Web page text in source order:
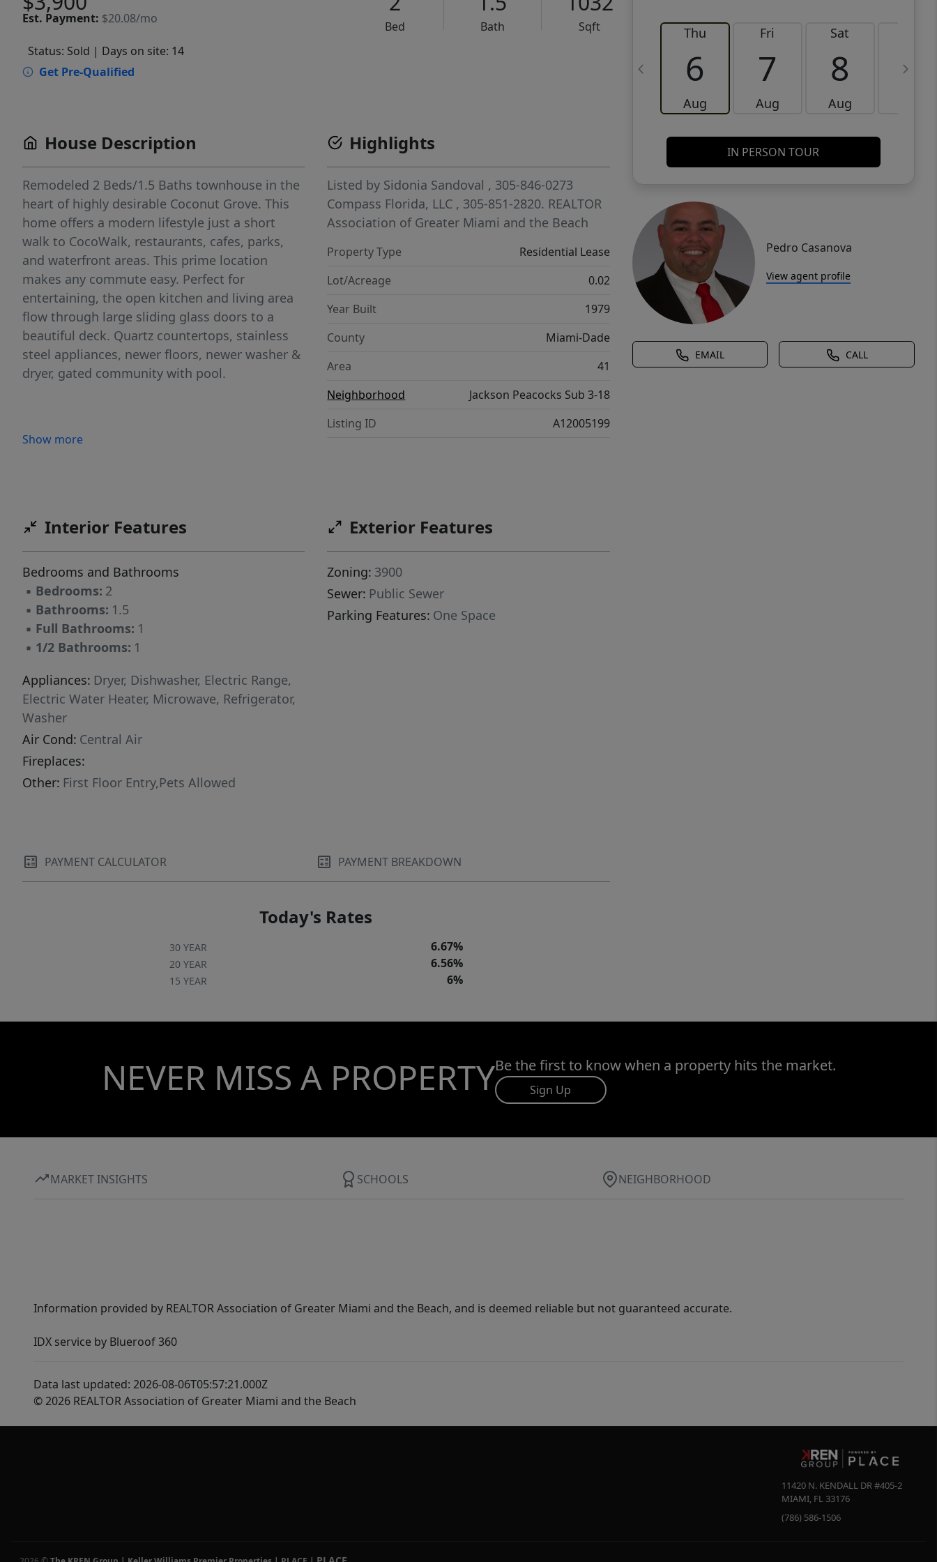
Est. Payment: $20.08/mo
Bed Bath
Sqft
Status: Sold | Days on site: 14
Get Pre-Qualified
Thu
6
Aug
Fri
7
Aug
Sat
8
Aug
9
IN PERSON TOUR
Pedro Casanova
View agent profile
EMAIL CALL
House Description
Remodeled 2 Beds/1.5 Baths townhouse in the
heart of highly desirable Coconut Grove. This
home offers a modern lifestyle just a short
walk to CocoWalk, restaurants, cafes, parks,
and waterfront areas. This prime location
makes any commute easy. Perfect for
entertaining, the open kitchen and living area
flow through large sliding glass doors to a
beautiful deck. Quartz countertops, stainless
steel appliances, newer floors, newer washer &
dryer, gated community with pool.
Show more
Highlights
Listed by Sidonia Sandoval , 305-846-0273
Compass Florida, LLC , 305-851-2820. REALTOR
Association of Greater Miami and the Beach
Property Type
Residential Lease
Lot/Acreage
0.02
Year Built
1979
County
Miami-Dade
Area
41
Neighborhood
Jackson Peacocks Sub 3-18
Listing ID
A12005199
Interior Features
Bedrooms and Bathrooms
▪ Bedrooms: 2
▪ Bathrooms: 1.5
▪ Full Bathrooms: 1
▪ 1/2 Bathrooms: 1
Appliances: Dryer, Dishwasher, Electric Range,
Electric Water Heater, Microwave, Refrigerator,
Washer
Air Cond: Central Air
Fireplaces:
Other: First Floor Entry,Pets Allowed
Exterior Features
Zoning: 3900
Sewer: Public Sewer
Parking Features: One Space
PAYMENT CALCULATOR PAYMENT BREAKDOWN
Today's Rates
30 YEAR 6.67%
20 YEAR 6.56%
15 YEAR 6%
NEVER MISS A PROPERTYBe the first to know when a property hits the market.
Sign Up
MARKET INSIGHTS SCHOOLS NEIGHBORHOOD
Information provided by REALTOR Association of Greater Miami and the Beach, and is deemed reliable but not guaranteed accurate.
IDX service by Blueroof 360
Data last updated: 2026-08-06T05:57:21.000Z
© 2026 REALTOR Association of Greater Miami and the Beach
11420 N. KENDALL DR #405-2
MIAMI, FL 33176
(786) 586-1506